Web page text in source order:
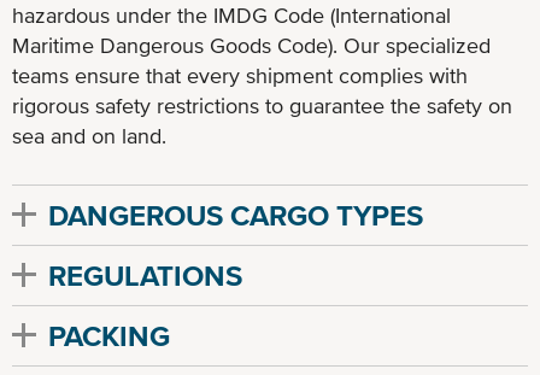
hazardous under the IMDG Code (International
Maritime Dangerous Goods Code). Our specialized
teams ensure that every shipment complies with
rigorous safety restrictions to guarantee the safety on
sea and on land.
DANGEROUS CARGO TYPES
REGULATIONS
PACKING